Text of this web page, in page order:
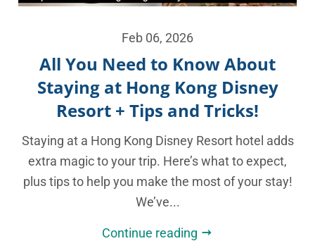
Feb 06, 2026
All You Need to Know About
Staying at Hong Kong Disney
Resort + Tips and Tricks!
Staying at a Hong Kong Disney Resort hotel adds
extra magic to your trip. Here’s what to expect,
plus tips to help you make the most of your stay!
We’ve...
Continue reading